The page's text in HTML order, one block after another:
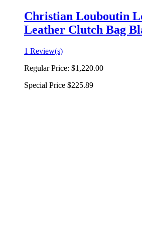
Christian Louboutin
Leather Clutch Bag
1 Review(s)
Regular Price: $1,220.00
Special Price $225.89